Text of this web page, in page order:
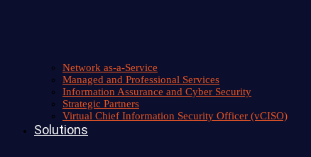
Network as-a-Service
Managed and Professional Services
Information Assurance and Cyber Security
Strategic Partners
Virtual Chief Information Security Officer (vCISO)
Solutions